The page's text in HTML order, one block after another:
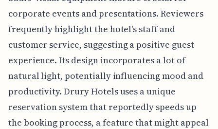
corporate events and presentations. Reviewers
frequently highlight the hotel's staff and
customer service, suggesting a positive guest
experience. Its design incorporates a lot of
natural light, potentially influencing mood and
productivity. Drury Hotels uses a unique
reservation system that reportedly speeds up
the booking process, a feature that might appeal